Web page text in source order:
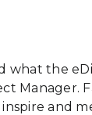
what the
Manager.
and